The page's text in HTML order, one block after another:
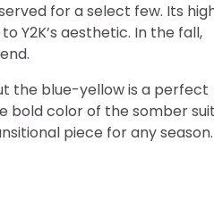
for a select few. Its
Y2K’s aesthetic. In the fall,
the blue-yellow is a perfect
bold color of the somber suit
piece for any season.